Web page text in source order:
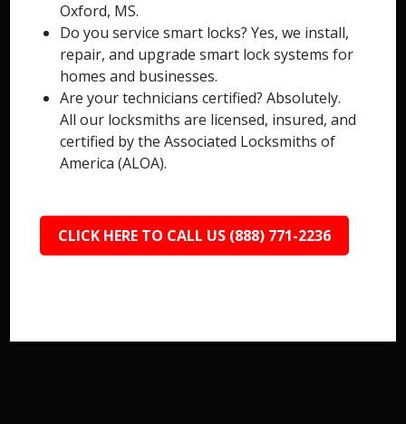
Oxford, MS.
Do you service smart locks? Yes, we install,
repair, and upgrade smart lock systems for
homes and businesses.
Are your technicians certified? Absolutely.
All our locksmiths are licensed, insured, and
certified by the Associated Locksmiths of
America (ALOA).
CLICK HERE TO CALL US (888) 771-2236